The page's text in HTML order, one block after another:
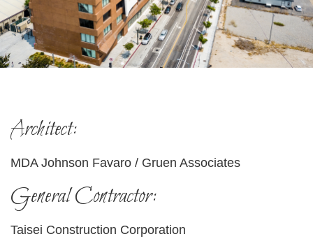
Architect:
MDA Johnson Favaro / Gruen Associates
General Contractor:
Taisei Construction Corporation